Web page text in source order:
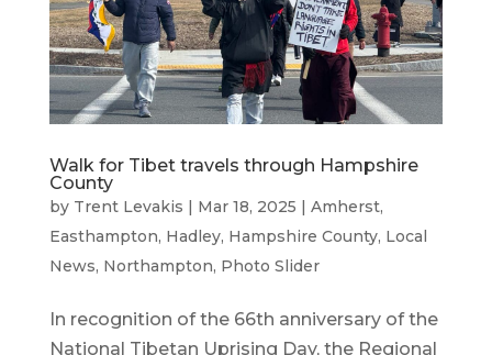
Walk for Tibet travels through Hampshire
County
by Trent Levakis | Mar 18, 2025 | Amherst,
Easthampton, Hadley, Hampshire County, Local
News, Northampton, Photo Slider
In recognition of the 66th anniversary of the
National Tibetan Uprising Day, the Regional